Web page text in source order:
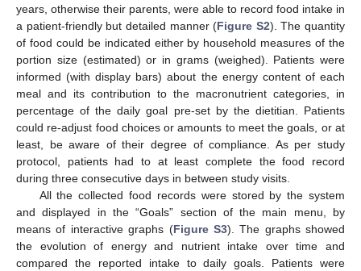
years, otherwise their parents, were able to record food intake in
a patient-friendly but detailed manner (Figure S2). The quantity
of food could be indicated either by household measures of the
portion size (estimated) or in grams (weighed). Patients were
informed (with display bars) about the energy content of each
meal and its contribution to the macronutrient categories, in
percentage of the daily goal pre-set by the dietitian. Patients
could re-adjust food choices or amounts to meet the goals, or at
least, be aware of their degree of compliance. As per study
protocol, patients had to at least complete the food record
during three consecutive days in between study visits.
All the collected food records were stored by the system
and displayed in the “Goals” section of the main menu, by
means of interactive graphs (Figure S3). The graphs showed
the evolution of energy and nutrient intake over time and
compared the reported intake to daily goals. Patients were